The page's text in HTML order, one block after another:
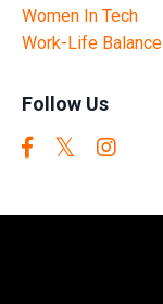
Women In Tech
Work-Life Balance
Follow Us